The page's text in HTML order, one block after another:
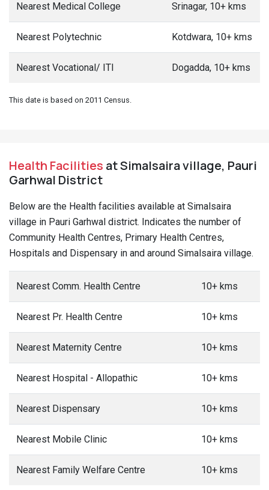
Nearest Medical College Srinagar, 10+ kms
Nearest Polytechnic Kotdwara, 10+ kms
Nearest Vocational/ ITI Dogadda, 10+ kms
This date is based on 2011 Census.
Health Facilities at Simalsaira village, Pauri
Garhwal District
Below are the Health facilities available at Simalsaira
village in Pauri Garhwal district. Indicates the number of
Community Health Centres, Primary Health Centres,
Hospitals and Dispensary in and around Simalsaira village.
Nearest Comm. Health Centre 10+ kms
Nearest Pr. Health Centre 10+ kms
Nearest Maternity Centre 10+ kms
Nearest Hospital - Allopathic 10+ kms
Nearest Dispensary 10+ kms
Nearest Mobile Clinic 10+ kms
Nearest Family Welfare Centre 10+ kms